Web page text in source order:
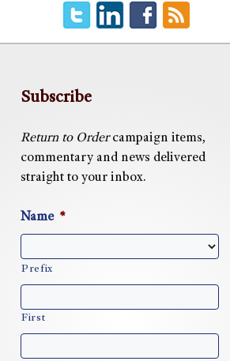
Subscribe
Return to Ordercampaign items,
commentary and news delivered
straight to your inbox.
Name *
Prefix
First